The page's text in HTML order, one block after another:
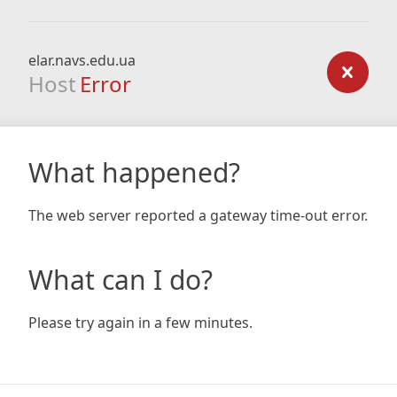
elar.navs.edu.ua
Host Error
What happened?
The web server reported a gateway time-out error.
What can I do?
Please try again in a few minutes.